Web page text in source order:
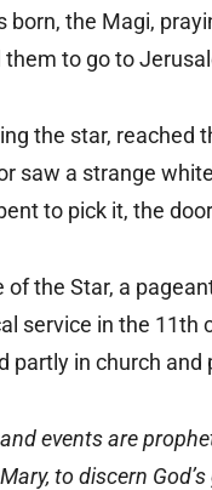
born, the Magi,
to go to
the star,
saw a strange
to pick it, the
the Star, a
service in the 11th
partly in church and
events are
to discern